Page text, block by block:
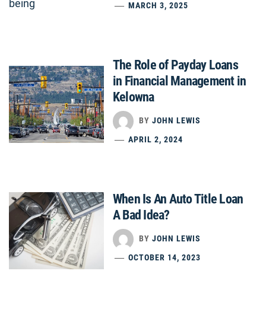
MARCH 3, 2025
The Role of Payday Loans
in Financial Management in
Kelowna
BY JOHN LEWIS
APRIL 2, 2024
When Is An Auto Title Loan
A Bad Idea?
BY JOHN LEWIS
OCTOBER 14, 2023